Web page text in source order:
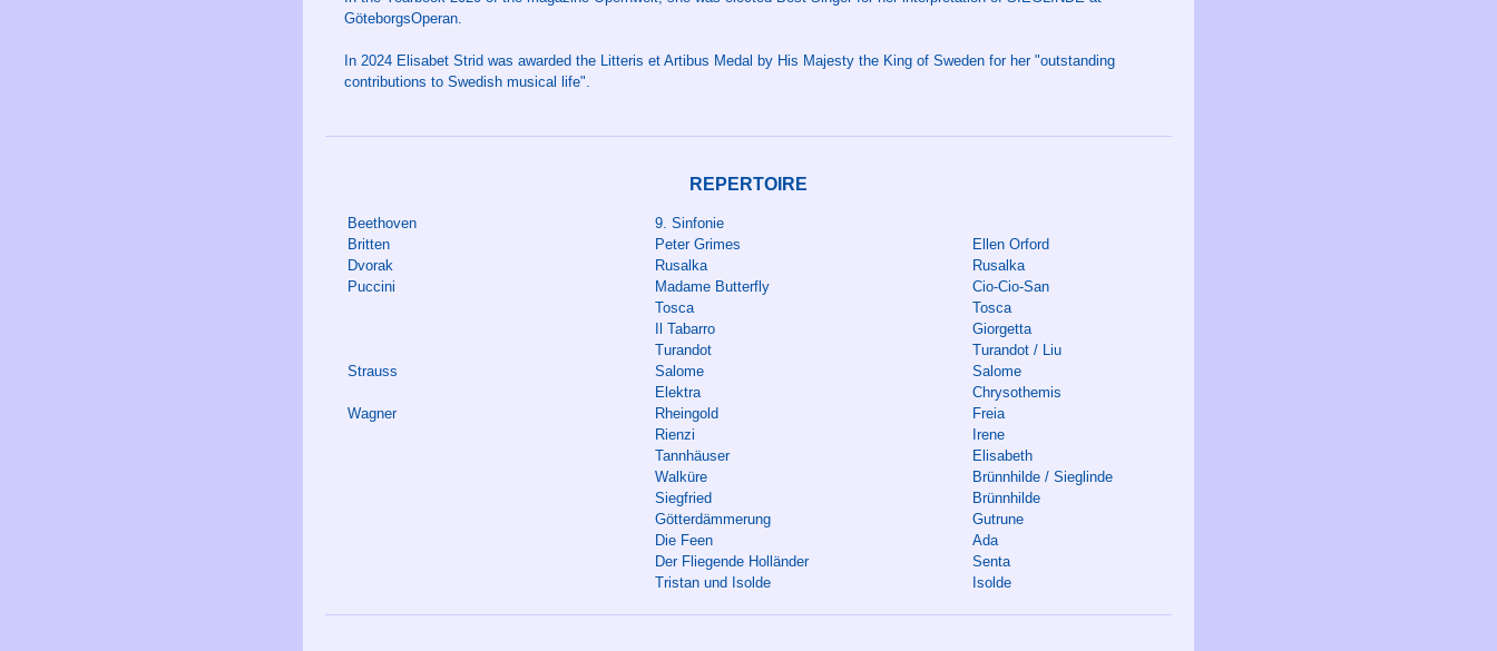
GöteborgsOperan.
In 2024 Elisabet Strid was awarded the Litteris et Artibus Medal by His Majesty the King of Sweden for her "outstanding
contributions to Swedish musical life".
REPERTOIRE
Beethoven
9. Sinfonie
Britten
Peter Grimes
Ellen Orford
Dvorak
Rusalka
Rusalka
Puccini
Madame Butterfly
Cio-Cio-San
Tosca
Tosca
Il Tabarro
Giorgetta
Turandot
Turandot / Liu
Strauss
Salome
Salome
Elektra
Chrysothemis
Wagner
Rheingold
Freia
Rienzi
Irene
Tannhäuser
Elisabeth
Walküre
Brünnhilde / Sieglinde
Siegfried
Brünnhilde
Götterdämmerung
Gutrune
Die Feen
Ada
Der Fliegende Holländer
Senta
Tristan und Isolde
Isolde